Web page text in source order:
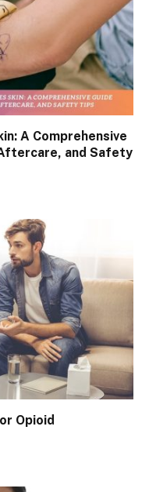
A Comprehensive
and Safety
Opioid